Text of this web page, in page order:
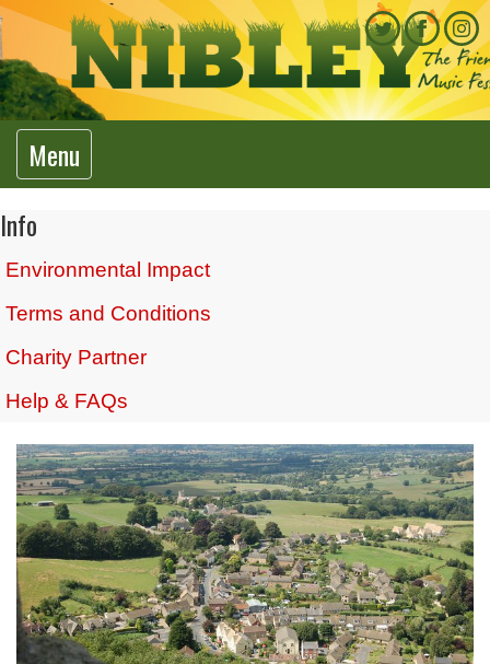
Menu
Info
Environmental Impact
Terms and Conditions
Charity Partner
Help & FAQs